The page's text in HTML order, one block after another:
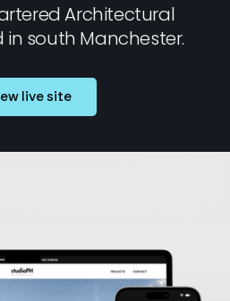
Architectural
south Manchester.
live site